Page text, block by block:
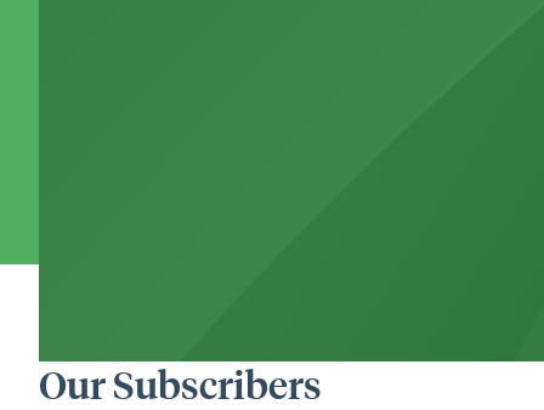
Our Subscribers